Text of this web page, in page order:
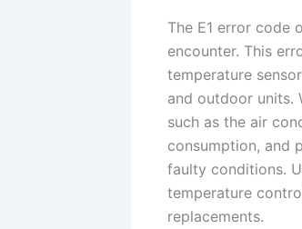
The E1 error code
encounter. This
temperature
and outdoor units.
such as the air
consumption, and
faulty conditions.
temperature
replacements.